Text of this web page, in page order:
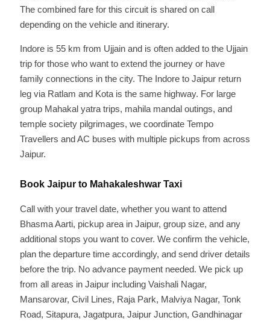
The combined fare for this circuit is shared on call
depending on the vehicle and itinerary.
Indore is 55 km from Ujjain and is often added to the Ujjain
trip for those who want to extend the journey or have
family connections in the city. The Indore to Jaipur return
leg via Ratlam and Kota is the same highway. For large
group Mahakal yatra trips, mahila mandal outings, and
temple society pilgrimages, we coordinate Tempo
Travellers and AC buses with multiple pickups from across
Jaipur.
Book Jaipur to Mahakaleshwar Taxi
Call with your travel date, whether you want to attend
Bhasma Aarti, pickup area in Jaipur, group size, and any
additional stops you want to cover. We confirm the vehicle,
plan the departure time accordingly, and send driver details
before the trip. No advance payment needed. We pick up
from all areas in Jaipur including Vaishali Nagar,
Mansarovar, Civil Lines, Raja Park, Malviya Nagar, Tonk
Road, Sitapura, Jagatpura, Jaipur Junction, Gandhinagar